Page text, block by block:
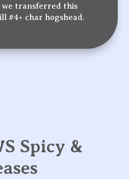
we transferred this
#4+ char hogshead.
Spicy &